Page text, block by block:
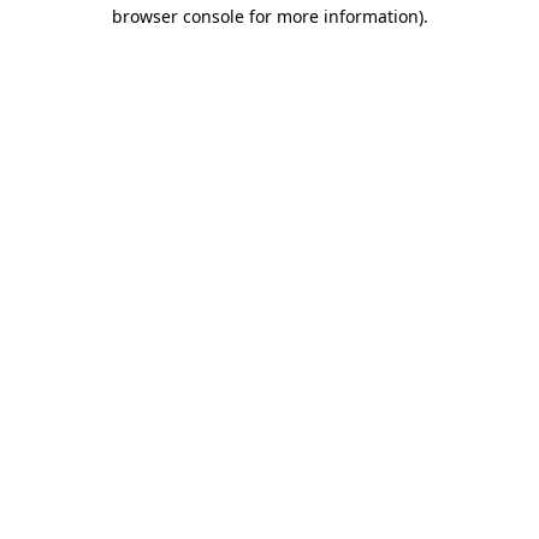
browser console for more information).